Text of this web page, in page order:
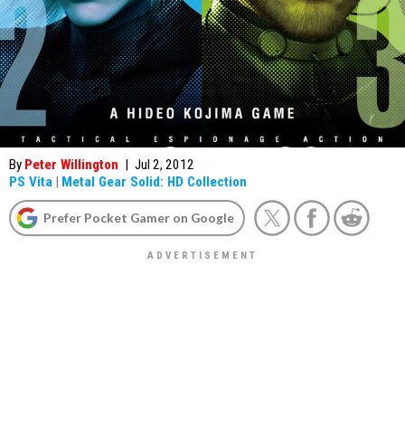
By Peter Willington | Jul 2, 2012
PS Vita | Metal Gear Solid: HD Collection
Prefer Pocket Gamer on Google